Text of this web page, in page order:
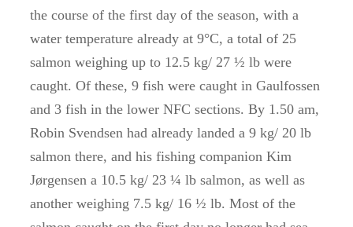
the course of the first day of the season, with a
water temperature already at 9°C, a total of 25
salmon weighing up to 12.5 kg/ 27 ½ lb were
caught. Of these, 9 fish were caught in Gaulfossen
and 3 fish in the lower NFC sections. By 1.50 am,
Robin Svendsen had already landed a 9 kg/ 20 lb
salmon there, and his fishing companion Kim
Jørgensen a 10.5 kg/ 23 ¼ lb salmon, as well as
another weighing 7.5 kg/ 16 ½ lb. Most of the